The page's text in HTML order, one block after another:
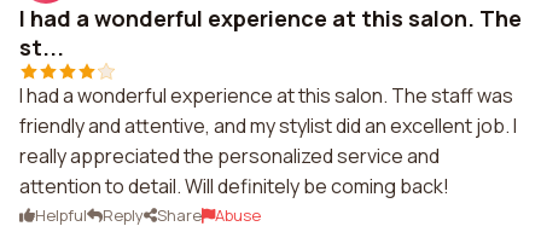
I had a wonderful experience at this salon. The
st...
I had a wonderful experience at this salon. The staff was
friendly and attentive, and my stylist did an excellent job. I
really appreciated the personalized service and
attention to detail. Will definitely be coming back!
Helpful Reply Share Abuse